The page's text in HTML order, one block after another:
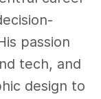
passion
tech, and
design to